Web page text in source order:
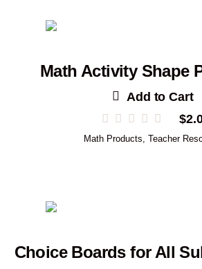
Math Activity Shape
Add to Cart
$
Math Products ,Teacher
Choice Boards for All